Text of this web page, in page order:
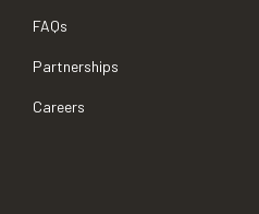
FAQs
Partnerships
Careers